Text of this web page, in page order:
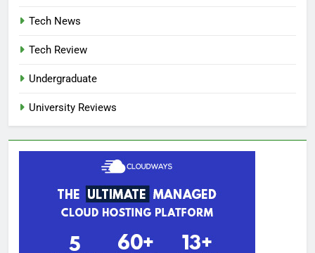
Tech News
Tech Review
Undergraduate
University Reviews